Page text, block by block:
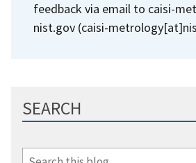
feedback via email to caisi-
nist.gov (caisi-
SEARCH